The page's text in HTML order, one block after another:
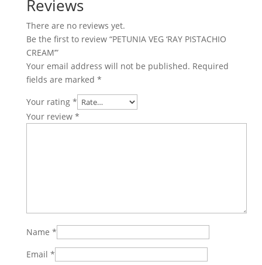
Reviews
There are no reviews yet.
Be the first to review “PETUNIA VEG ‘RAY PISTACHIO
CREAM’”
Your email address will not be published. Required
fields are marked *
Your rating *
Your review *
Name *
Email *